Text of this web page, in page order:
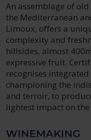
An assemblage of
the Mediterranean
Limoux, offers a
complexity and
hillsides, almost
expressive fruit.
recognises
championing the
and terroir, to
lightest impact on
WINEMAKING